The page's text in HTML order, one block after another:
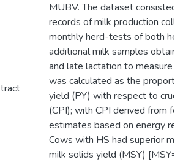
MUBV. The dataset consisted
records of milk production
monthly herd-tests of both
additional milk samples
and late lactation to measure
was calculated as the
yield (PY) with respect to
(CPI); with CPI derived from
estimates based on energy
Cows with HS had superior
milk solids yield (MSY) [MSY=